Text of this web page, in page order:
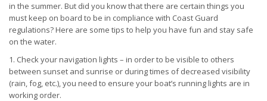
in the summer. But did you know that there are certain things you
must keep on board to be in compliance with Coast Guard
regulations? Here are some tips to help you have fun and stay safe
on the water.
1. Check your navigation lights – in order to be visible to others
between sunset and sunrise or during times of decreased visibility
(rain, fog, etc.), you need to ensure your boat’s running lights are in
working order.